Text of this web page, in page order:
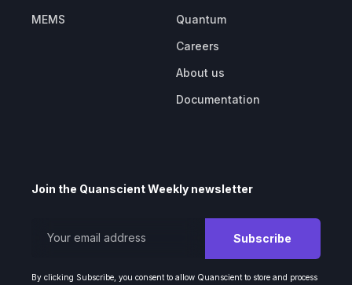
MEMS
Quantum
Careers
About us
Documentation
Join the Quanscient Weekly newsletter
By clicking Subscribe, you consent to allow Quanscient to store and process